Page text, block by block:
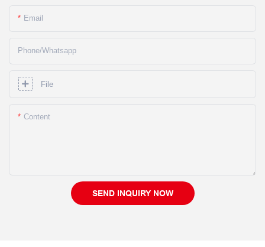
Email
Phone/whatsapp
File
Content
SEND INQUIRY NOW